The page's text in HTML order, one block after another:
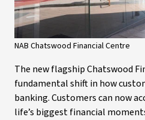
NAB Chatswood Financial Centre
The new flagship Chatswood
fundamental shift in how
banking. Customers can now
life’s biggest financial